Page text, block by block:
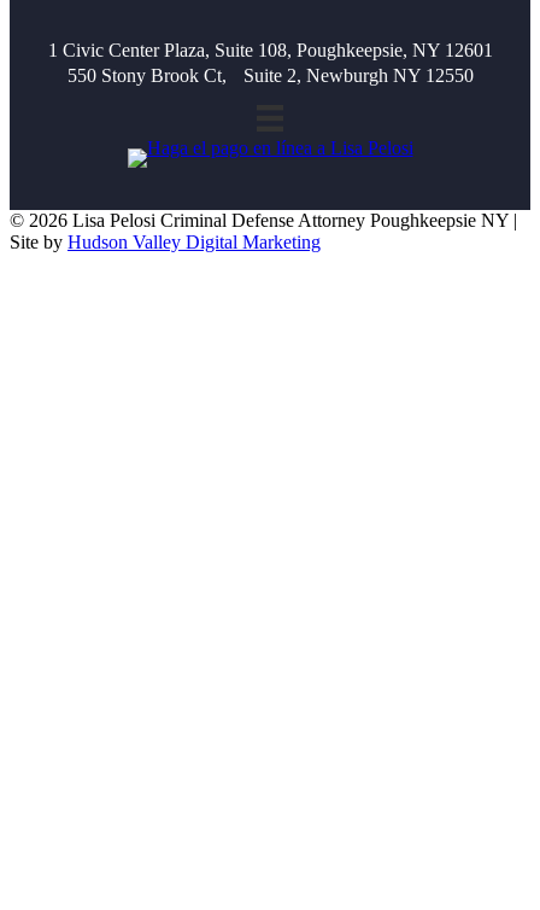
1 Civic Center Plaza, Suite 108, Poughkeepsie, NY 12601
550 Stony Brook Ct, Suite 2, Newburgh NY 12550
© 2026 Lisa Pelosi Criminal Defense Attorney Poughkeepsie NY |
Site by Hudson Valley Digital Marketing